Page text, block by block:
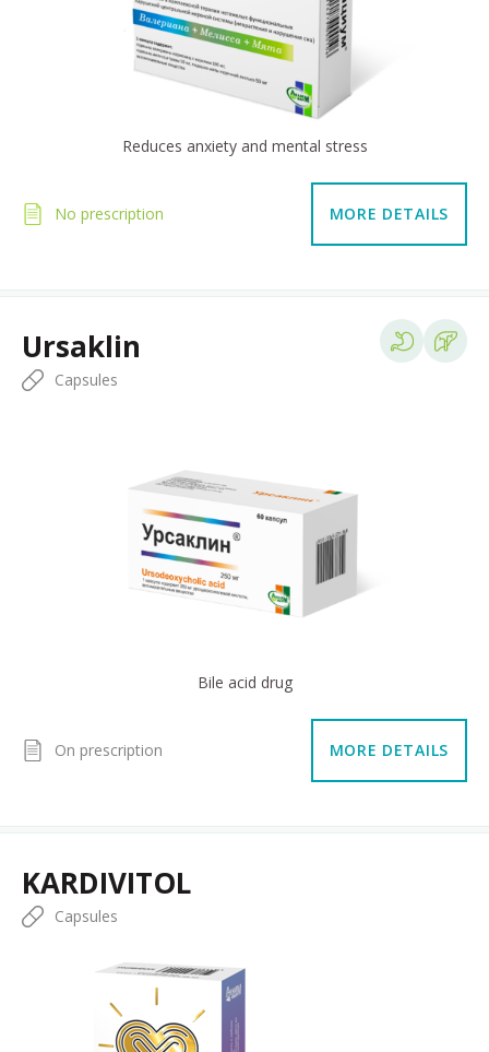
Reduces anxiety and mental stress
No prescription MORE DETAILS
Ursaklin
Capsules
Bile acid drug
On prescription MORE DETAILS
KARDIVITOL
Capsules